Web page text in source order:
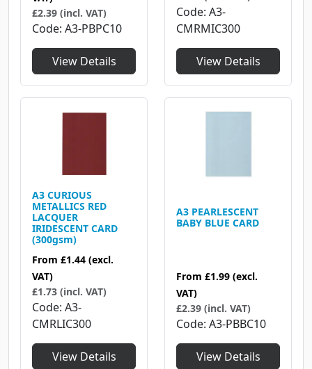
£2.39 (incl. VAT)
Code A3-PBPC10
View Details
Code A3-
CMRMIC300
View Details
A3 CURIOUS
METALLICS RED
LACQUER
IRIDESCENT CARD
(300gsm)
From £1.44 (excl.
VAT)
£1.73 (incl. VAT)
Code A3-
CMRLIC300
View Details
A3 PEARLESCENT
BABY BLUE CARD
From £1.99 (excl.
VAT)
£2.39 (incl. VAT)
Code A3-PBBC10
View Details